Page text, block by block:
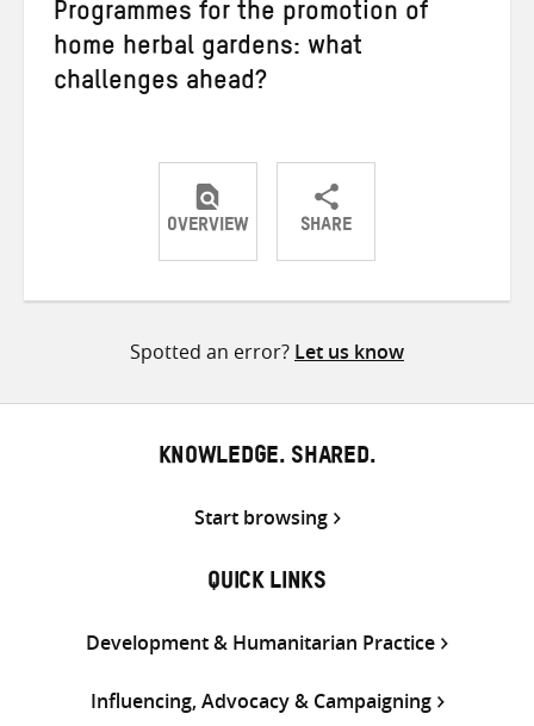
Programmes for the promotion of
home herbal gardens: what
challenges ahead?
OVERVIEW SHARE
ShareShareShare
Spotted an error? Let us know
KNOWLEDGE. SHARED.
Start browsing
QUICK LINKS
Development & Humanitarian Practice
Influencing, Advocacy & Campaigning